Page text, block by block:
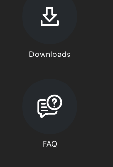
Downloads
FAQ